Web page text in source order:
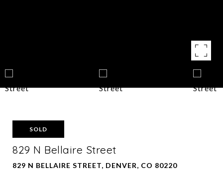
SOLD
829 N Bellaire Street
829 N BELLAIRE STREET, DENVER, CO 80220